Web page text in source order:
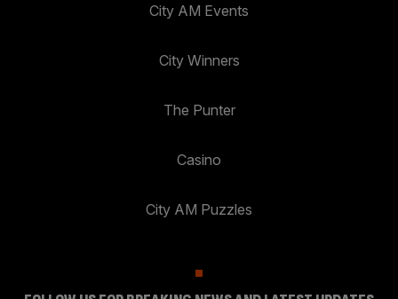
City AM Events
City Winners
The Punter
Casino
City AM Puzzles